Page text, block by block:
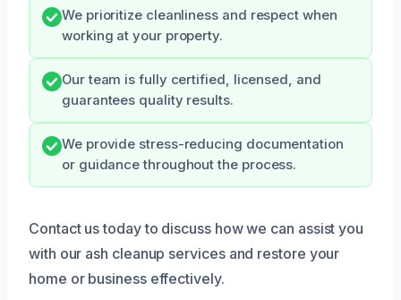
We prioritize cleanliness and respect when
working at your property.
Our team is fully certified, licensed, and
guarantees quality results.
We provide stress-reducing documentation
or guidance throughout the process.
Contact us today to discuss how we can assist you
with our ash cleanup services and restore your
home or business effectively.